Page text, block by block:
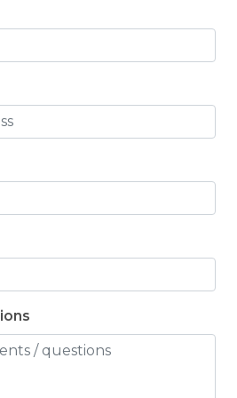
bags, dish soap, and hand
to bring their own